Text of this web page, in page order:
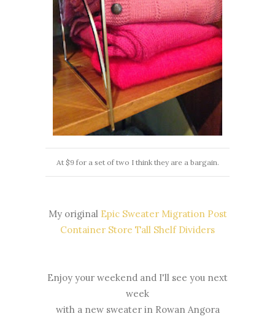
At $9 for a set of two I think they are a bargain.
My original Epic Sweater Migration Post
Container Store Tall Shelf Dividers
Enjoy your weekend and I'll see you next
week
with a new sweater in Rowan Angora